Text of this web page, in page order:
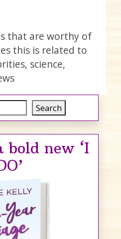
that are worthy of
this is related to
science,
Search
bold new ‘I